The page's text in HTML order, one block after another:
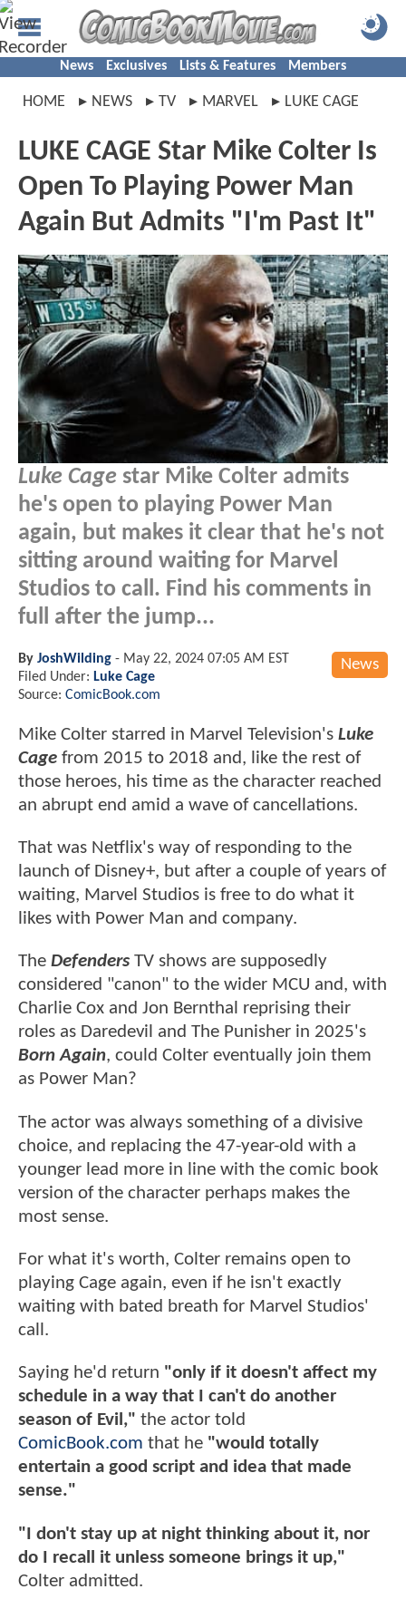
News Exclusives Lists & Features Members
HOME NEWS TV MARVEL LUKE CAGE
LUKE CAGE Star Mike Colter Is
Open To Playing Power Man
Again But Admits "I'm Past It"
Luke Cage star Mike Colter admits
he's open to playing Power Man
again, but makes it clear that he's not
sitting around waiting for Marvel
Studios to call. Find his comments in
full after the jump...
News
By JoshWilding - May 22, 2024 07:05 AM EST
Filed Under: Luke Cage
Source: ComicBook.com
Mike Colter starred in Marvel Television's Luke
Cage from 2015 to 2018 and, like the rest of
those heroes, his time as the character reached
an abrupt end amid a wave of cancellations.
That was Netflix's way of responding to the
launch of Disney+, but after a couple of years of
waiting, Marvel Studios is free to do what it
likes with Power Man and company.
The Defenders TV shows are supposedly
considered "canon" to the wider MCU and, with
Charlie Cox and Jon Bernthal reprising their
roles as Daredevil and The Punisher in 2025's
Born Again, could Colter eventually join them
as Power Man?
The actor was always something of a divisive
choice, and replacing the 47-year-old with a
younger lead more in line with the comic book
version of the character perhaps makes the
most sense.
For what it's worth, Colter remains open to
playing Cage again, even if he isn't exactly
waiting with bated breath for Marvel Studios'
call.
Saying he'd return "only if it doesn't affect my
schedule in a way that I can't do another
season of Evil," the actor told
ComicBook.com that he "would totally
entertain a good script and idea that made
sense."
"I don't stay up at night thinking about it, nor
do I recall it unless someone brings it up,"
Colter admitted.